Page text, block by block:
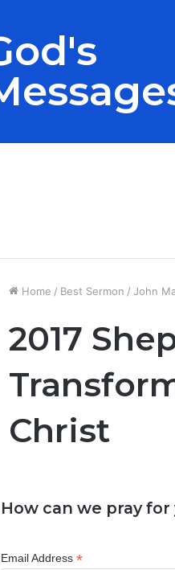
Home / Best Sermon / John
2017
Christ
How can we pray
Email Address *